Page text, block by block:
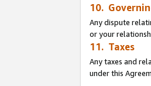
10.
Any dispute
or your
11. Taxes
Any taxes and
under this